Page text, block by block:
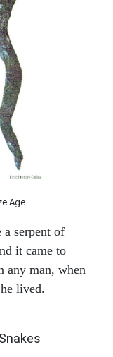
Age
a serpent of
it came to
any man, when
lived.